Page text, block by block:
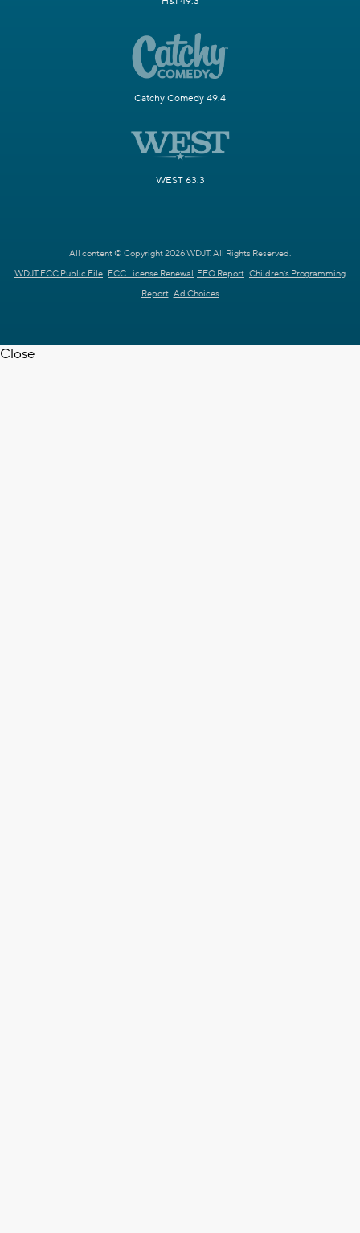
Catchy Comedy 49.4
WEST 63.3
All content © Copyright 2026 WDJT. All Rights Reserved.
WDJT FCC Public File FCC License Renewal EEO Report Children's Programming
Report Ad Choices
Close